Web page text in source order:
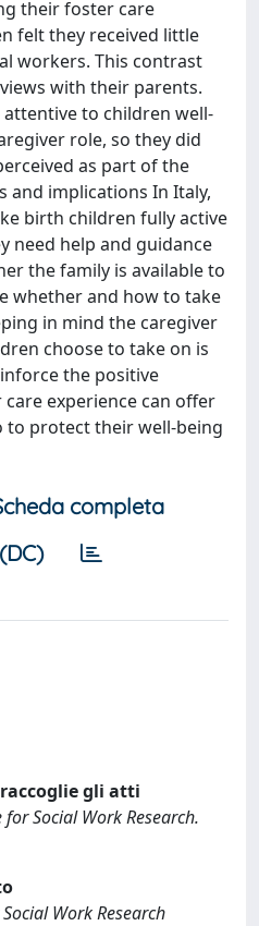
their foster care
felt they received little
workers. This contrast
with their parents.
to children well-
role, so they did
as part of the
and implications In Italy,
birth children fully active
need help and guidance
the family is available to
whether and how to take
in mind the caregiver
choose to take on is
the positive
experience can offer
protect their well-being
completa
gli atti
Social Work Research.
Work Research